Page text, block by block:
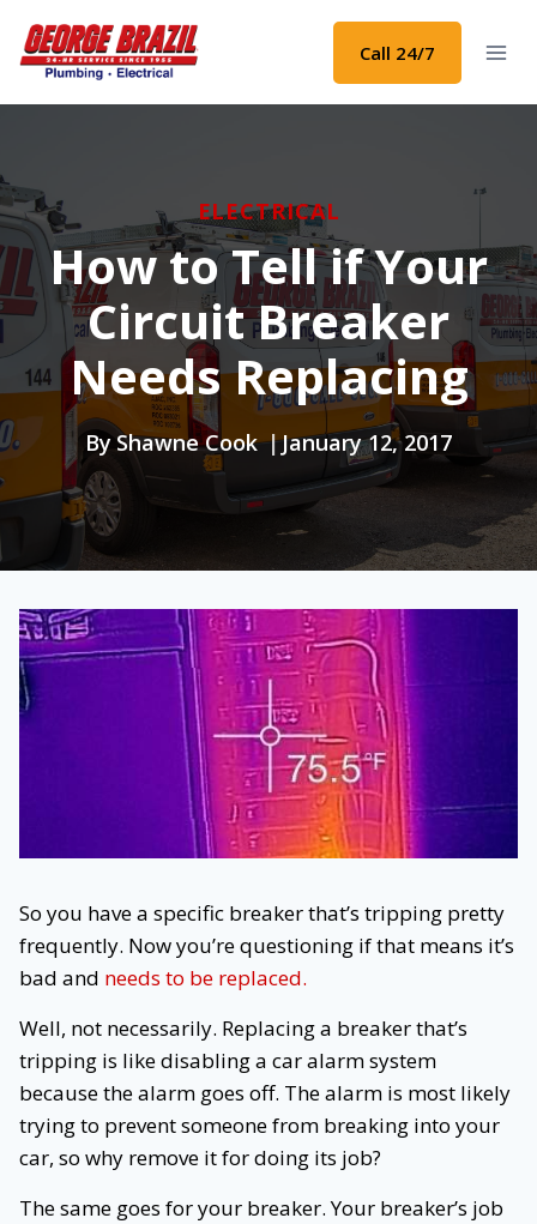
content
Call 24/7
ELECTRICAL
How to Tell if Your
Circuit Breaker
Needs Replacing
By Shawne Cook January 12, 2017
So you have a specific breaker that’s tripping pretty
frequently. Now you’re questioning if that means it’s
bad and needs to be replaced.
Well, not necessarily. Replacing a breaker that’s
tripping is like disabling a car alarm system
because the alarm goes off. The alarm is most likely
trying to prevent someone from breaking into your
car, so why remove it for doing its job?
The same goes for your breaker. Your breaker’s job